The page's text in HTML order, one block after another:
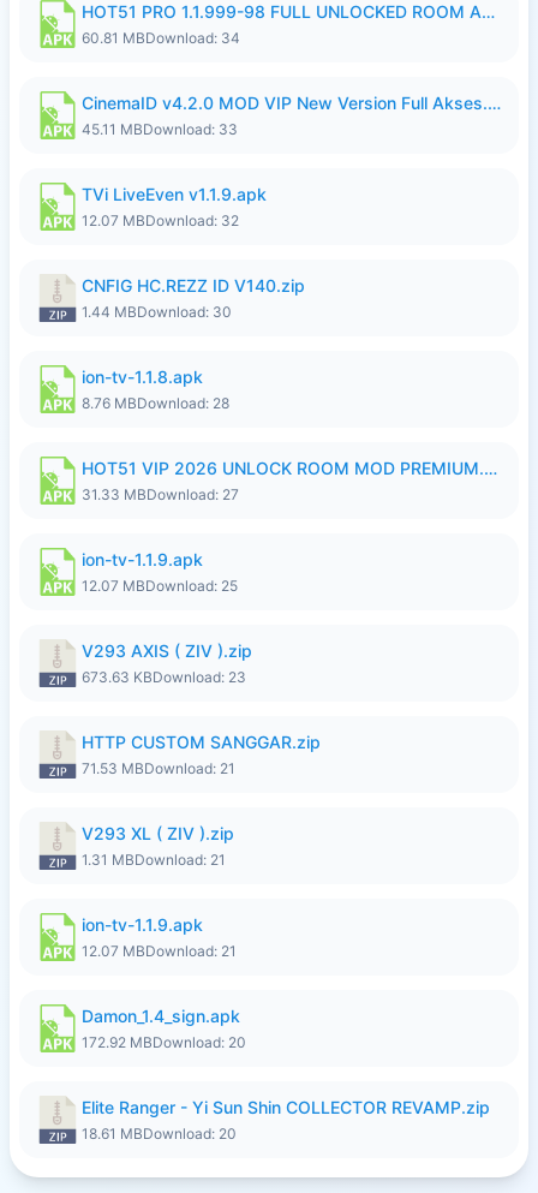
HOT51 PRO 1.1.999-98 FULL UNLOCKED ROOM AUTO 1080P FHD NO LOGIN.apk
60.81 MBDownload: 34
CinemaID v4.2.0 MOD VIP New Version Full Akses.apk
45.11 MBDownload: 33
TVi LiveEven v1.1.9.apk
12.07 MBDownload: 32
CNFIG HC.REZZ ID V140.zip
1.44 MBDownload: 30
ion-tv-1.1.8.apk
8.76 MBDownload: 28
HOT51 VIP 2026 UNLOCK ROOM MOD PREMIUM.apk
31.33 MBDownload: 27
ion-tv-1.1.9.apk
12.07 MBDownload: 25
V293 AXIS ( ZIV ).zip
673.63 KBDownload: 23
HTTP CUSTOM SANGGAR.zip
71.53 MBDownload: 21
V293 XL ( ZIV ).zip
1.31 MBDownload: 21
ion-tv-1.1.9.apk
12.07 MBDownload: 21
Damon_1.4_sign.apk
172.92 MBDownload: 20
Elite Ranger - Yi Sun Shin COLLECTOR REVAMP.zip
18.61 MBDownload: 20